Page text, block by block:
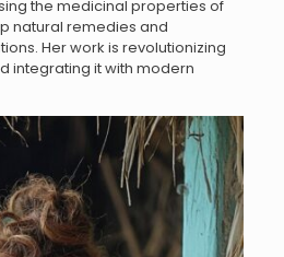
the medicinal properties of
natural remedies and
Her work is revolutionizing
integrating it with modern